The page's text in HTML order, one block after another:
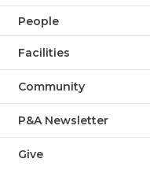
People
Facilities
Community
P&A Newsletter
Give